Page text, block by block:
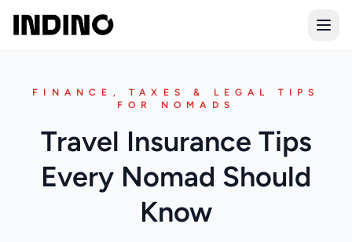
FINANCE, TAXES & LEGAL TIPS
FOR NOMADS
Travel Insurance Tips
Every Nomad Should
Know